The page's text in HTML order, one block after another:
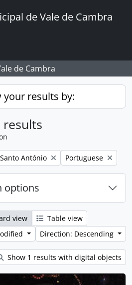
de Vale de Cambra
de Cambra
your results by:
results
António Remove filter:
Portuguese
options
view
Table view
Direction: Descending
Show 1 results with digital objects